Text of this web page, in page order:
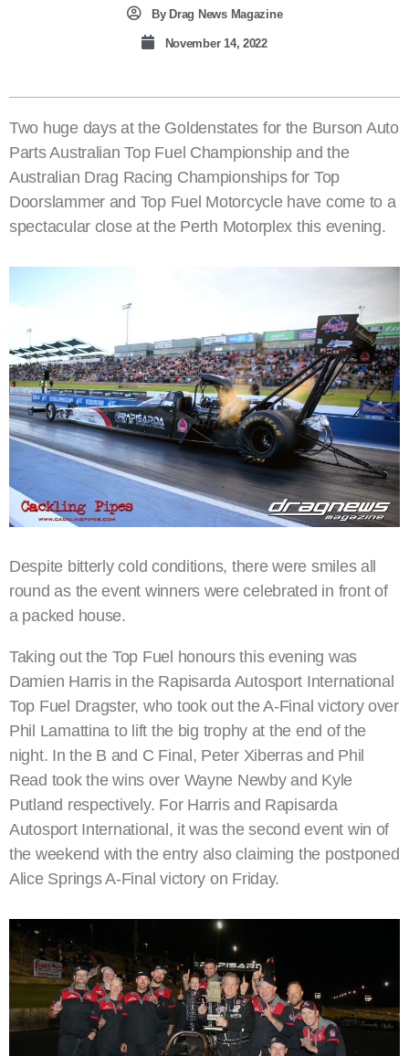
ByDrag News Magazine
November 14, 2022
Two huge days at the Goldenstates for the Burson Auto
Parts Australian Top Fuel Championship and the
Australian Drag Racing Championships for Top
Doorslammer and Top Fuel Motorcycle have come to a
spectacular close at the Perth Motorplex this evening.
Despite bitterly cold conditions, there were smiles all
round as the event winners were celebrated in front of
a packed house.
Taking out the Top Fuel honours this evening was
Damien Harris in the Rapisarda Autosport International
Top Fuel Dragster, who took out the A-Final victory over
Phil Lamattina to lift the big trophy at the end of the
night. In the B and C Final, Peter Xiberras and Phil
Read took the wins over Wayne Newby and Kyle
Putland respectively. For Harris and Rapisarda
Autosport International, it was the second event win of
the weekend with the entry also claiming the postponed
Alice Springs A-Final victory on Friday.